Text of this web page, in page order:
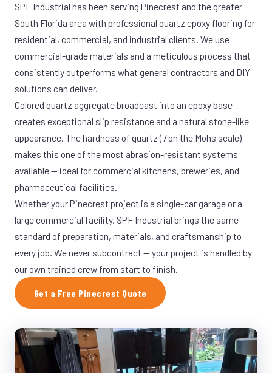
SPF Industrial has been serving Pinecrest and the greater
South Florida area with professional quartz epoxy flooring for
residential, commercial, and industrial clients. We use
commercial-grade materials and a meticulous process that
consistently outperforms what general contractors and DIY
solutions can deliver.
Colored quartz aggregate broadcast into an epoxy base
creates exceptional slip resistance and a natural stone-like
appearance. The hardness of quartz (7 on the Mohs scale)
makes this one of the most abrasion-resistant systems
available — ideal for commercial kitchens, breweries, and
pharmaceutical facilities.
Whether your Pinecrest project is a single-car garage or a
large commercial facility, SPF Industrial brings the same
standard of preparation, materials, and craftsmanship to
every job. We never subcontract — your project is handled by
our own trained crew from start to finish.
Get a Free Pinecrest Quote